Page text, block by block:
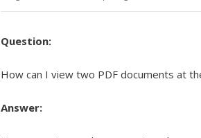
Question:
How can I view two PDF documents at
Answer: